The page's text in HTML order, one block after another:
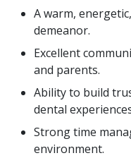
A warm,
demeanor.
Excellent
and parents.
Ability to build
dental
Strong time
environment.